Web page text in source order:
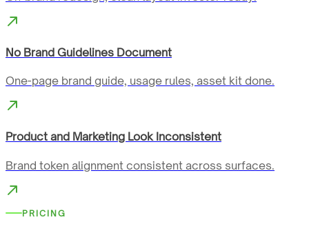
No Brand Guidelines Document
One-page brand guide, usage rules, asset kit done.
Product and Marketing Look Inconsistent
Brand token alignment consistent across surfaces.
PRICING